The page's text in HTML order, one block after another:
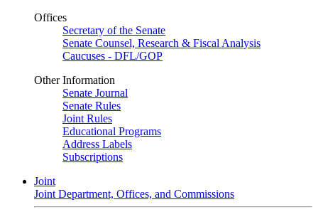
Offices
Secretary of the Senate
Senate Counsel, Research & Fiscal Analysis
Caucuses - DFL/GOP
Other Information
Senate Journal
Senate Rules
Joint Rules
Educational Programs
Address Labels
Subscriptions
Joint
Joint Department, Offices, and Commissions